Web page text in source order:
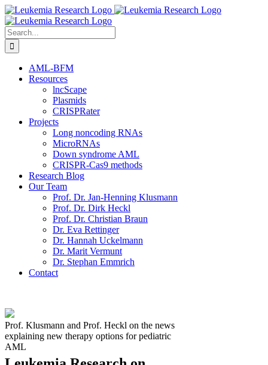
Skip
to
content
Search
for:
AML-BFM
Resources
lncScape
Plasmids
CRISPRater
Projects
Long noncoding RNAs
MicroRNAs
Down syndrome AML
CRISPR-Cas9 methods
Research Blog
Our Team
Prof. Dr. Jan-Henning Klusmann
Prof. Dr. Dirk Heckl
Prof. Dr. Christian Braun
Dr. Eva Rettinger
Dr. Hannah Uckelmann
Dr. Marit Vermunt
Dr. Stephan Emmrich
Contact
Prof. Klusmann and Prof. Heckl on the news
explaining new therapy options for pediatric
AML